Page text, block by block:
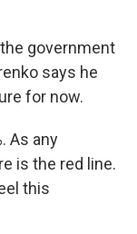
government
says he
for now.
As any
is the red line.
this